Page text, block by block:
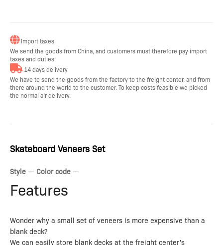
Import taxes
We send the goods from China, and customers must therefore pay import
taxes and duties.
14 days delivery
We have to send the goods from the factory to the freight center, and from
there around the world to the customer. To keep costs feasible we picked
the normal air delivery.
Skateboard Veneers Set
Style — Color code —
Features
Wonder why a small set of veneers is more expensive than a
blank deck?
We can easily store blank decks at the freight center's